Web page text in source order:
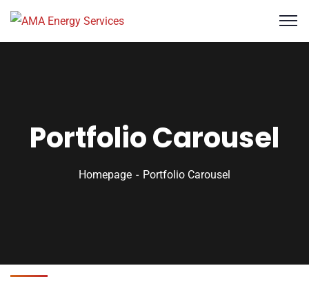
Portfolio Carousel
Homepage Portfolio Carousel